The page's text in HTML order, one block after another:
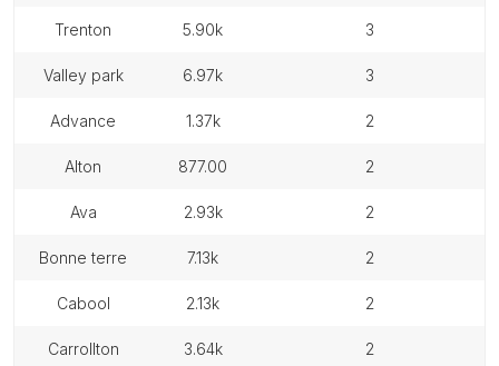
trenton 5.90k 3
valley park 6.97k 3
advance 1.37k 2
alton 877.00 2
ava 2.93k 2
bonne terre 7.13k 2
cabool 2.13k 2
carrollton 3.64k 2